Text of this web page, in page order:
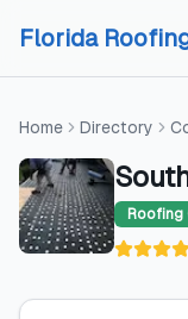
Florida
Home Directory